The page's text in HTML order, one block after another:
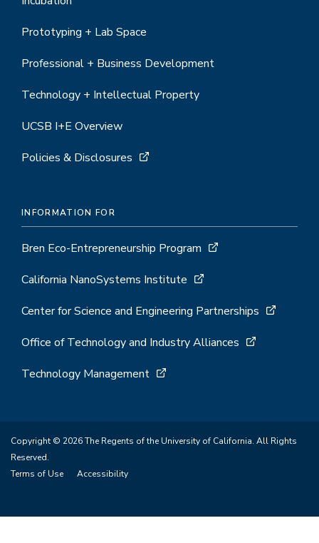
Prototyping + Lab Space
Professional + Business Development
Technology + Intellectual Property
UCSB I+E Overview
Policies & Disclosures
INFORMATION FOR
Bren Eco-Entrepreneurship Program
California NanoSystems Institute
Center for Science and Engineering Partnerships
Office of Technology and Industry Alliances
Technology Management
Copyright © 2026 The Regents of the University of California. All Rights
Reserved.
Terms of Use
Accessibility